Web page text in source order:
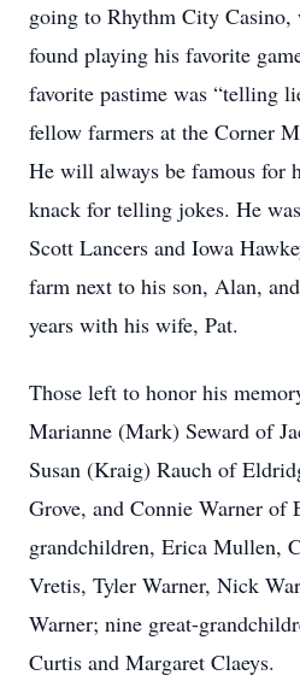
going to Rhythm City Casino,
found playing his favorite
favorite pastime was “telling
fellow farmers at the Corner
He will always be famous for
knack for telling jokes. He
Scott Lancers and Iowa
farm next to his son, Alan,
years with his wife, Pat.
Those left to honor his
Marianne (Mark) Seward of
Susan (Kraig) Rauch of
Grove, and Connie Warner of
grandchildren, Erica Mullen,
Vretis, Tyler Warner, Nick
Warner; nine great-
Curtis and Margaret Claeys.